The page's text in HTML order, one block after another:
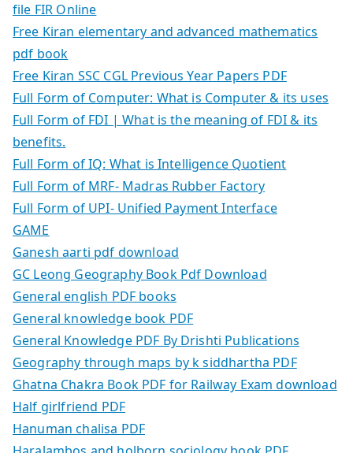
file FIR Online
Free Kiran elementary and advanced mathematics
pdf book
Free Kiran SSC CGL Previous Year Papers PDF
Full Form of Computer: What is Computer & its uses
Full Form of FDI | What is the meaning of FDI & its
benefits.
Full Form of IQ: What is Intelligence Quotient
Full Form of MRF- Madras Rubber Factory
Full Form of UPI- Unified Payment Interface
GAME
Ganesh aarti pdf download
GC Leong Geography Book Pdf Download
General english PDF books
General knowledge book PDF
General Knowledge PDF By Drishti Publications
Geography through maps by k siddhartha PDF
Ghatna Chakra Book PDF for Railway Exam download
Half girlfriend PDF
Hanuman chalisa PDF